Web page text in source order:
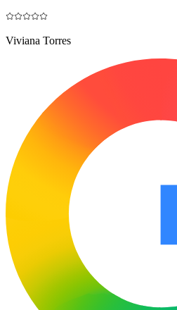
Viviana Torres